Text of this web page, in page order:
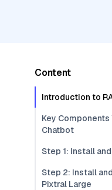
Content
Introduction to
Key Components
Chatbot
Step 1: Install
Step 2: Install
Pixtral Large